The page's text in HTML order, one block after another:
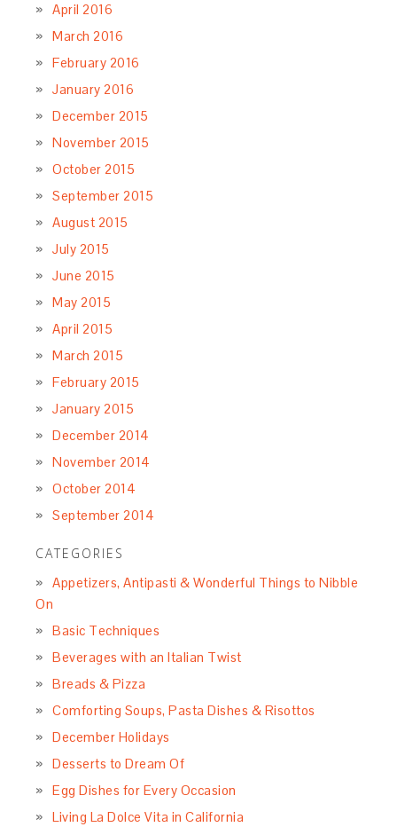
April 2016
March 2016
February 2016
January 2016
December 2015
November 2015
October 2015
September 2015
August 2015
July 2015
June 2015
May 2015
April 2015
March 2015
February 2015
January 2015
December 2014
November 2014
October 2014
September 2014
CATEGORIES
Appetizers, Antipasti & Wonderful Things to Nibble
On
Basic Techniques
Beverages with an Italian Twist
Breads & Pizza
Comforting Soups, Pasta Dishes & Risottos
December Holidays
Desserts to Dream Of
Egg Dishes for Every Occasion
Living La Dolce Vita in California